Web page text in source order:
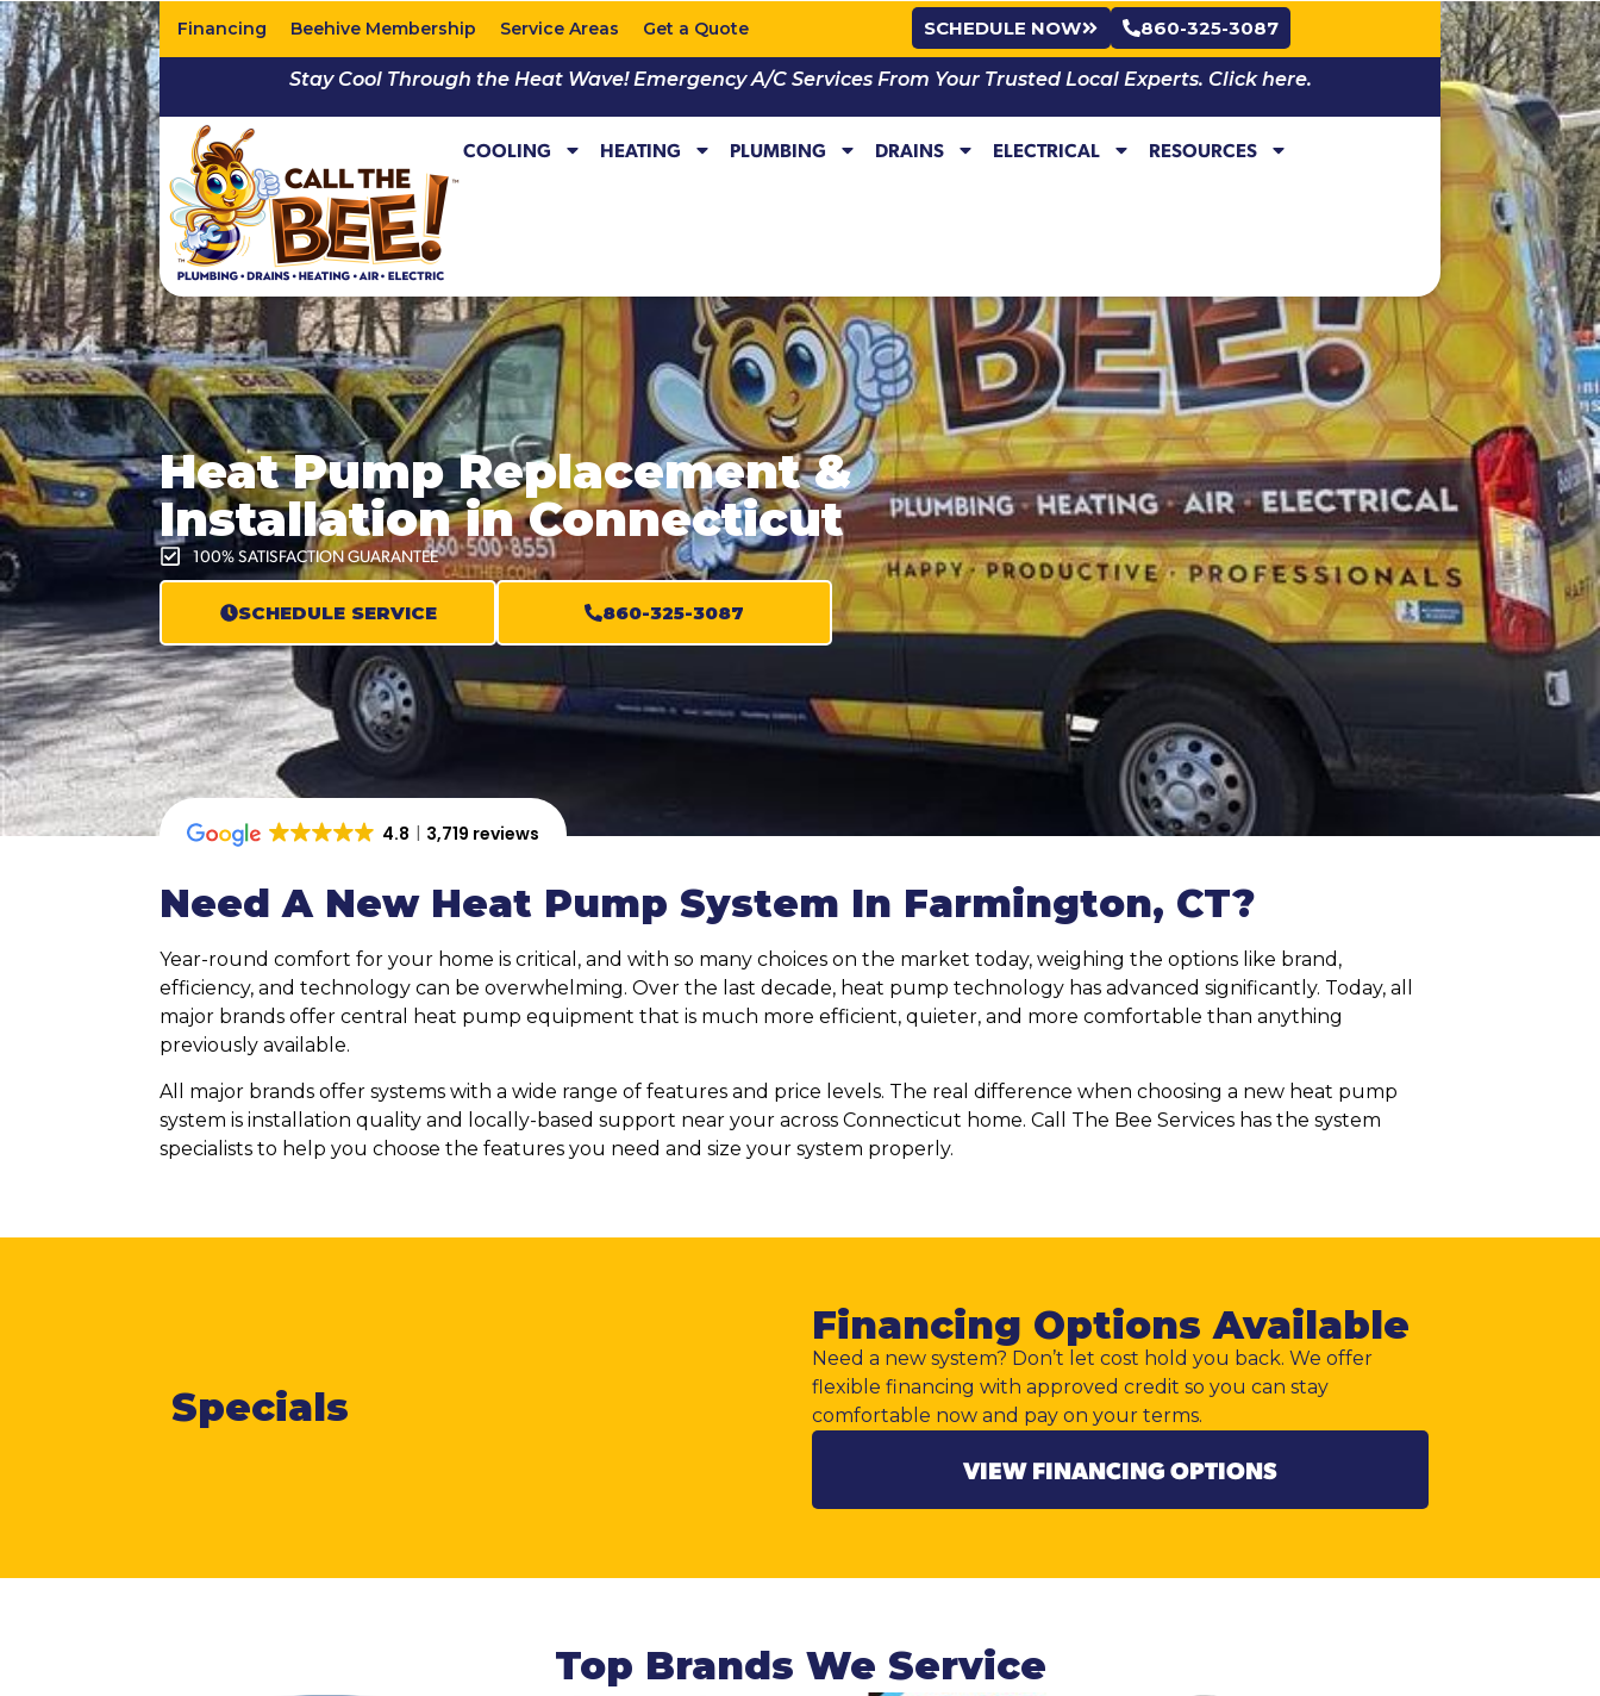
Financing Beehive Membership Service Areas Get a Quote SCHEDULE NOW 860-325-3087
Stay Cool Through the Heat Wave! Emergency A/C Services From Your Trusted Local Experts. Click here.
COOLING HEATING PLUMBING DRAINS ELECTRICAL RESOURCES
Heat Pump Replacement &
Installation in Connecticut
100% SATISFACTION GUARANTEE
SCHEDULE SERVICE 860-325-3087
4.8 3,719 reviews
Need A New Heat Pump System In Farmington, CT?
Year-round comfort for your home is critical, and with so many choices on the market today, weighing the options like brand,
efficiency, and technology can be overwhelming. Over the last decade, heat pump technology has advanced significantly. Today, all
major brands offer central heat pump equipment that is much more efficient, quieter, and more comfortable than anything
previously available.
All major brands offer systems with a wide range of features and price levels. The real difference when choosing a new heat pump
system is installation quality and locally-based support near your across Connecticut home. Call The Bee Services has the system
specialists to help you choose the features you need and size your system properly.
Specials
Financing Options Available
Need a new system? Don’t let cost hold you back. We offer
flexible financing with approved credit so you can stay
comfortable now and pay on your terms.
VIEW FINANCING OPTIONS
Top Brands We Service